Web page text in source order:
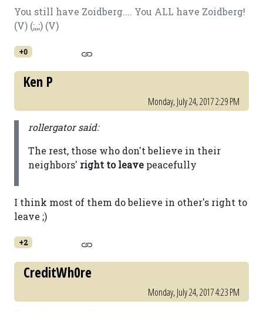
You still have Zoidberg.... You ALL have Zoidberg!
(V) (;,,;) (V)
+0
Ken P
Monday, July 24, 2017 2:29 PM
rollergator said:
The rest, those who don't believe in their
neighbors' right to leave peacefully
I think most of them do believe in other's right to
leave ;)
+2
CreditWh0re
Monday, July 24, 2017 4:23 PM